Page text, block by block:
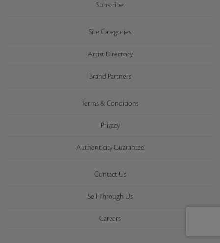
Subscribe
Site Categories
Artist Directory
Brand Partners
Terms & Conditions
Privacy
Authenticity Guarantee
Contact Us
Sell Through Us
Careers